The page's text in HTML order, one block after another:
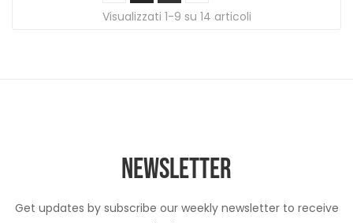
Visualizzati 1-9 su 14 articoli
NEWSLETTER
Get updates by subscribe our weekly newsletter to receive